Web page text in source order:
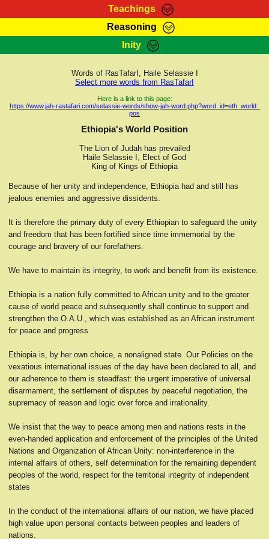
Teachings
RasTafarI Teachings
Kebra Negast
Reasoning
HomePage
RasTafarI Forum
Itations
Inity
Sign-In
Jah Children Shop
Support Elders
Words of RasTafarI, Haile Selassie I
Select more words from RasTafarI
Here is a link to this page:
https://www.jah-rastafari.com/selassie-words/show-jah-word.php?word_id=eth_world_
pos
Ethiopia's World Position
The Lion of Judah has prevailed
Haile Selassie I, Elect of God
King of Kings of Ethiopia
Because of her unity and independence, Ethiopia had and still has
jealous enemies and aggressive dissidents.
It is therefore the primary duty of every Ethiopian to safeguard the unity
and freedom that has been fortified since time immemorial by the
courage and bravery of our forefathers.
We have to maintain its integrity, to work and benefit from its existence.
Ethiopia is a nation fully committed to African unity and to the greater
cause of world peace and subsequently shall continue to support and
strengthen the O.A.U., which was established as an African instrument
for peace and progress.
Ethiopia is, by her own choice, a nonaligned state. Our Policies on the
vexatious international issues of the day have been declared to all, and
our adherence to them is steadfast: the urgent imperative of universal
disarmament, the settlement of disputes by peaceful negotiation, the
supremacy of reason and logic over force and irrationality.
We insist that the way to peace among men and nations rests in the
even-handed application and enforcement of the principles of the United
Nations and Organization of African Unity: non-interference in the
internal affairs of others, self determination for the remaining dependent
peoples of the world, respect for the territorial integrity of independent
states
In the conduct of the international affairs of our nation, we have placed
high value upon personal contacts between peoples and leaders of
nations.